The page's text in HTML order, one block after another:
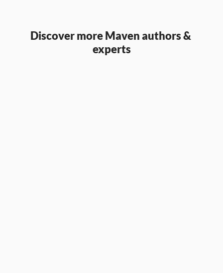
Discover more Maven authors &
experts